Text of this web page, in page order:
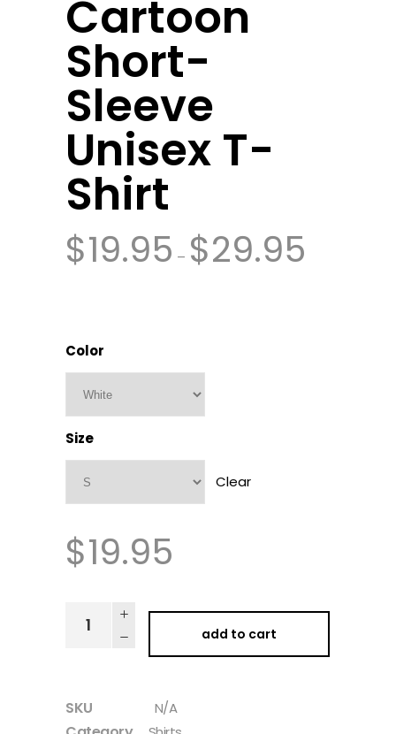
Cartoon
Short-
Sleeve
Unisex T-
Shirt
$19.95 – $29.95
Color
Size
Clear
$19.95
add to cart
SKU N/A